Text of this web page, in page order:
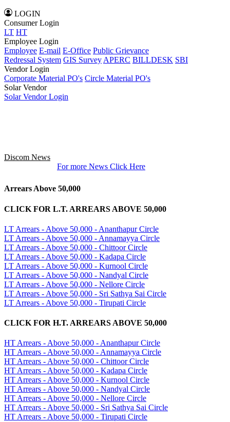
LOGIN
Consumer Login
LT HT
Employee Login
Employee E-mail E-Office Public Grievance
Redressal System GIS Survey APERC BILLDESK SBI
Vendor Login
Corporate Material PO's Circle Material PO's
Solar Vendor
Solar Vendor Login
Discom News
For more News Click Here
Arrears Above 50,000
CLICK FOR L.T. ARREARS ABOVE 50,000
LT Arrears - Above 50,000 - Ananthapur Circle
LT Arrears - Above 50,000 - Annamayya Circle
LT Arrears - Above 50,000 - Chittoor Circle
LT Arrears - Above 50,000 - Kadapa Circle
LT Arrears - Above 50,000 - Kurnool Circle
LT Arrears - Above 50,000 - Nandyal Circle
LT Arrears - Above 50,000 - Nellore Circle
LT Arrears - Above 50,000 - Sri Sathya Sai Circle
LT Arrears - Above 50,000 - Tirupati Circle
CLICK FOR H.T. ARREARS ABOVE 50,000
HT Arrears - Above 50,000 - Ananthapur Circle
HT Arrears - Above 50,000 - Annamayya Circle
HT Arrears - Above 50,000 - Chittoor Circle
HT Arrears - Above 50,000 - Kadapa Circle
HT Arrears - Above 50,000 - Kurnool Circle
HT Arrears - Above 50,000 - Nandyal Circle
HT Arrears - Above 50,000 - Nellore Circle
HT Arrears - Above 50,000 - Sri Sathya Sai Circle
HT Arrears - Above 50,000 - Tirupati Circle